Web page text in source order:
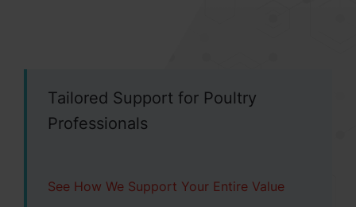
Tailored Support for Poultry
Professionals
See How We Support Your Entire Value